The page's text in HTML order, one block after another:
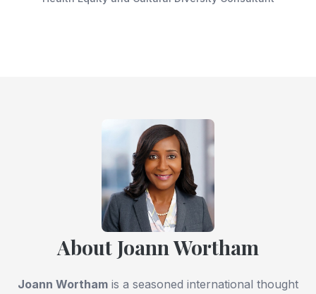
About Joann Wortham
Joann Wortham is a seasoned international thought